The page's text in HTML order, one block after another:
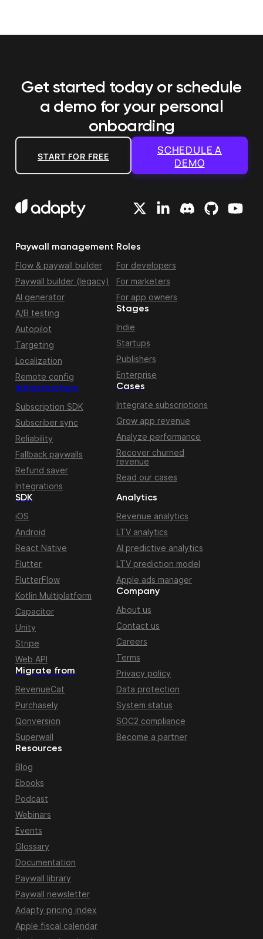
Get started today or schedule
a demo for your personal
onboarding
START FOR FREE
SCHEDULE A
DEMO
Paywall management
Flow & paywall builder
Paywall builder (legacy)
AI generator
A/B testing
Autopilot
Targeting
Localization
Remote config
Infrastructure
Subscription SDK
Subscriber sync
Reliability
Fallback paywalls
Refund saver
Integrations
Roles
For developers
For marketers
For app owners
Stages
Indie
Startups
Publishers
Enterprise
Cases
Integrate subscriptions
Grow app revenue
Analyze performance
Recover churned
revenue
Read our cases
Migrate from
RevenueCat
Purchasely
Qonversion
Superwall
SDK
iOS
Android
React Native
Flutter
FlutterFlow
Kotlin Multiplatform
Capacitor
Unity
Stripe
Web API
Resources
Blog
Ebooks
Podcast
Webinars
Events
Glossary
Documentation
Paywall library
Paywall newsletter
Adapty pricing index
Apple fiscal calendar
Analytics
Revenue analytics
LTV analytics
AI predictive analytics
LTV prediction model
Apple ads manager
Company
About us
Contact us
Careers
Terms
Privacy policy
Data protection
System status
SOC2 compliance
Become a partner